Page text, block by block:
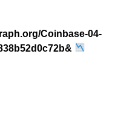
Coinbase-04-